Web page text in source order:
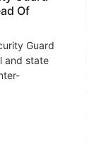
Of
Guard
and state